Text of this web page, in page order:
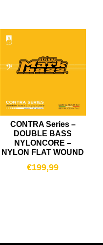
CONTRA Series –
DOUBLE BASS
NYLONCORE –
NYLON FLAT WOUND
€199,99